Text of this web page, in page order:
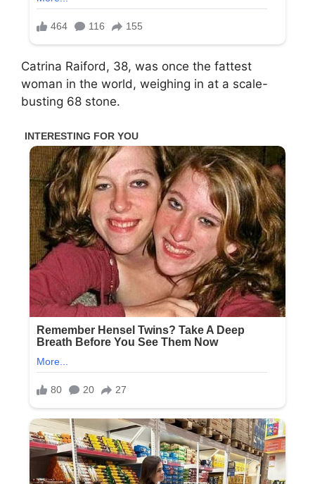
Catrina Raiford, 38, was once the fattest
woman in the world, weighing in at a scale-
busting 68 stone.